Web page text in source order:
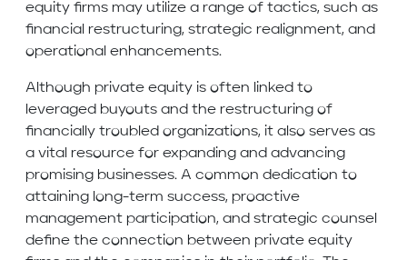
equity firms may utilize a range of tactics, such as
financial restructuring, strategic realignment, and
operational enhancements.
Although private equity is often linked to
leveraged buyouts and the restructuring of
financially troubled organizations, it also serves as
a vital resource for expanding and advancing
promising businesses. A common dedication to
attaining long-term success, proactive
management participation, and strategic counsel
define the connection between private equity